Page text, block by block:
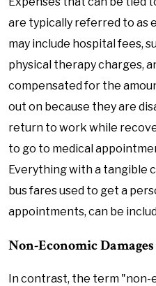
are typically referred to as
may include hospital fees,
physical therapy charges,
compensated for the
out on because they are
return to work while
to go to medical
Everything with a tangible
bus fares used to get a
appointments, can be
Non-Economic Damages
In contrast, the term "non-